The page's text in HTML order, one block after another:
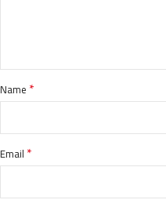
Name *
Email *